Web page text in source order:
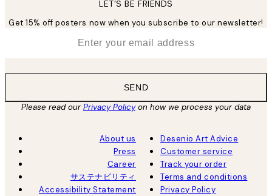
LET’S BE FRIENDS
Get 15% off posters now when you subscribe to our newsletter!
SEND
Please read ourPrivacy Policyon how we process your data
About us
Press
Career
サステナビリティ
Accessibility Statement
Desenio Art Advice
Customer service
Track your order
Terms and conditions
Privacy Policy